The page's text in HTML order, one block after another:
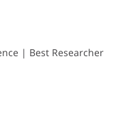
| Best Researcher